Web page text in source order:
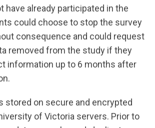
have already participated in the
could choose to stop the survey
consequence and could request
removed from the study if they
information up to 6 months after
stored on secure and encrypted
of Victoria servers. Prior to